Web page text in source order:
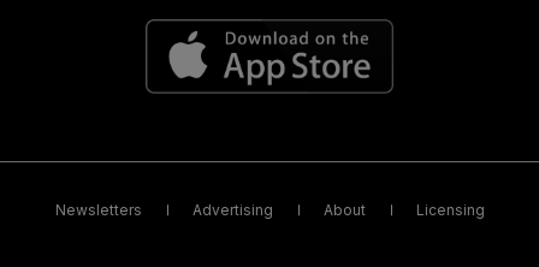
Newsletters Advertising About Licensing